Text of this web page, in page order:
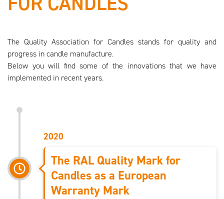
raw materials!
The Quality Association for Candles stands for quality and
progress in candle manufacture.
Below you will find some of the innovations that we have
implemented in recent years.
2020
The RAL Quality Mark for
Candles as a European
Warranty Mark